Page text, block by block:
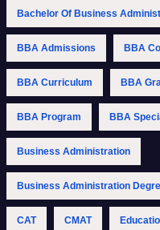
Bachelor Of Business
BBA Admissions BBA
BBA Curriculum BBA
BBA Program BBA
Business Administration
Business Administration
CAT CMAT